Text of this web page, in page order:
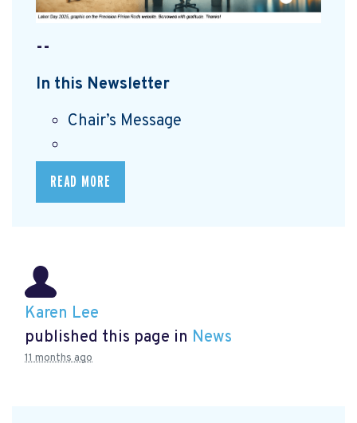
--
In this Newsletter
Chair’s Message
READ MORE
Karen Lee
published this page in News
11 months ago